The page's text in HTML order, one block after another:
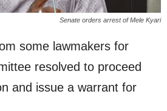
Senate orders arrest of Mele Kyari
some lawmakers for
resolved to proceed
and issue a warrant for